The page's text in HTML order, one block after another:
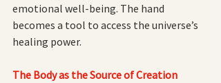
emotional well-being. The hand
becomes a tool to access the universe’s
healing power.
The Body as the Source of Creation